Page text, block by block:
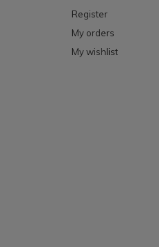
Register
My orders
My wishlist